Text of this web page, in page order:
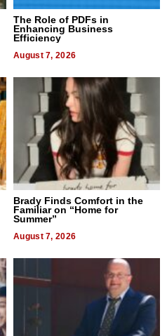
The Role of PDFs in
Enhancing Business
Efficiency
August 7, 2026
Brady Finds Comfort in the
Familiar on “Home for
Summer”
August 7, 2026